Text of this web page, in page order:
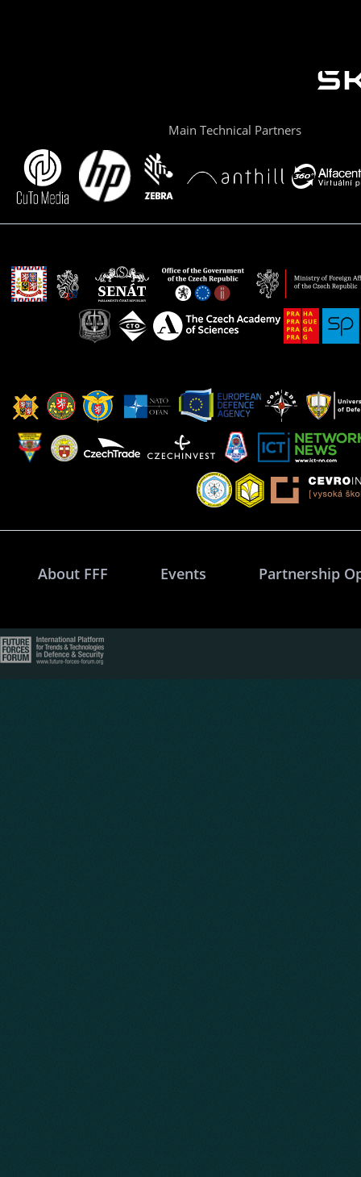
Main Technical Partners
About FFF Events Partnership